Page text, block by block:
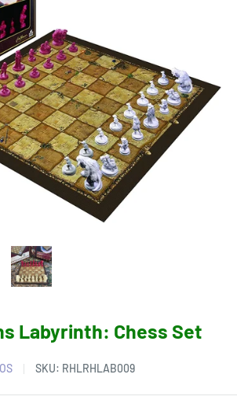
Labyrinth: Chess Set
SKU: RHLRHLAB009